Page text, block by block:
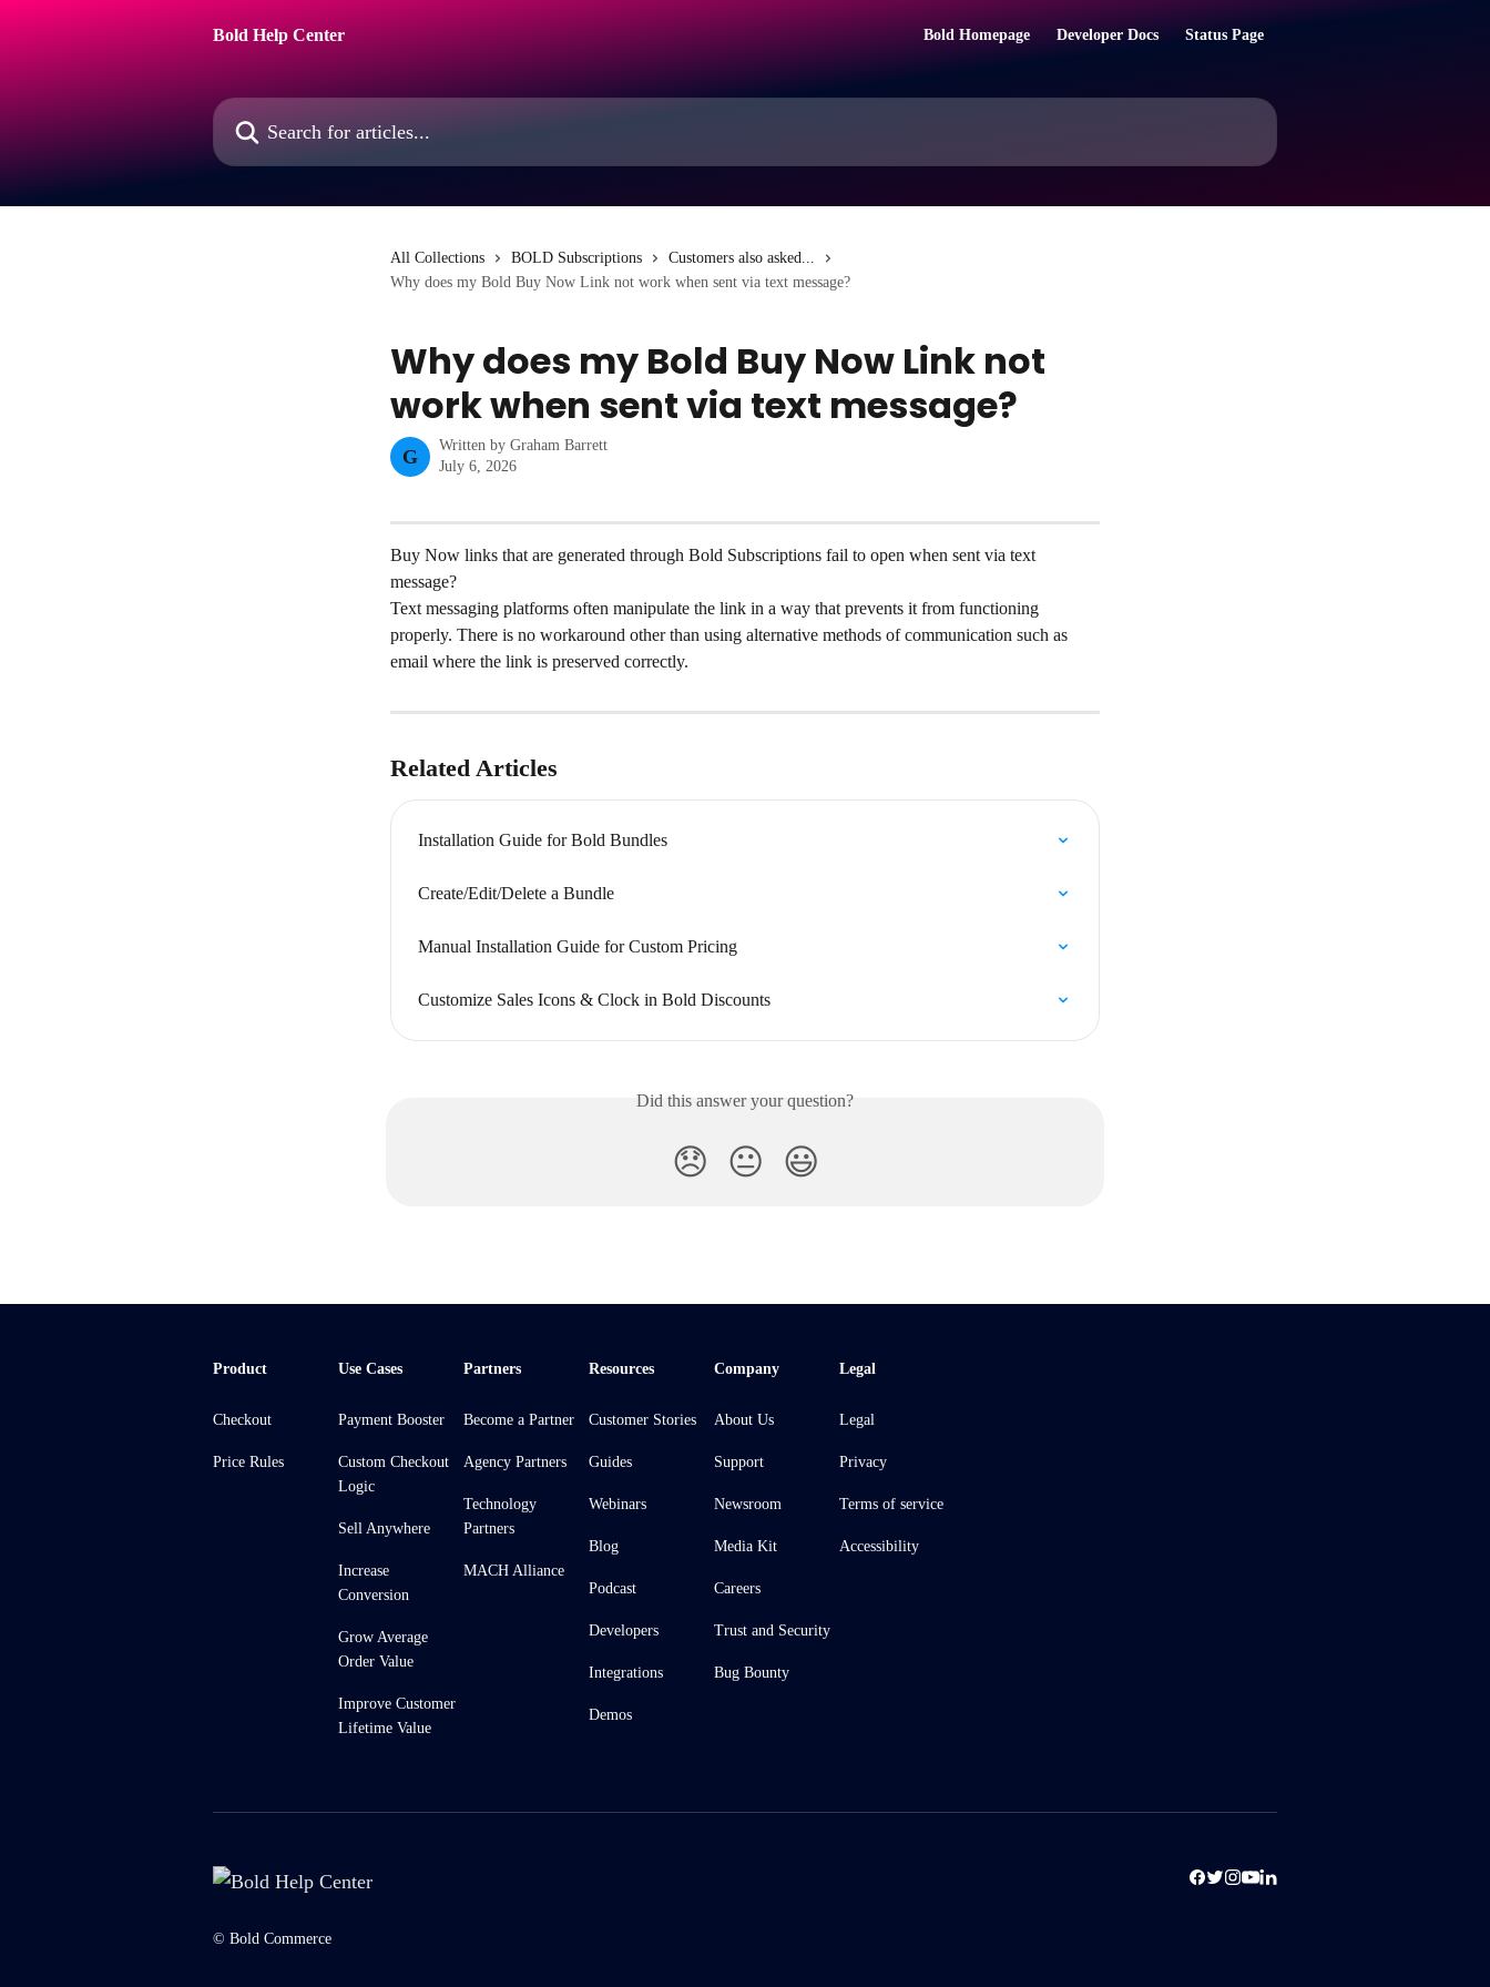
Bold Help Center
Bold Homepage Developer Docs Status Page
Search for articles...
All Collections BOLD Subscriptions
Customers also asked...
Why does my Bold Buy Now Link not work when sent via text message?
Why does my Bold Buy Now Link not
work when sent via text message?
G
Written by Graham Barrett
July 6, 2026
Buy Now links that are generated through Bold Subscriptions fail to open when sent via text
message?
Text messaging platforms often manipulate the link in a way that prevents it from functioning
properly. There is no workaround other than using alternative methods of communication such as
email where the link is preserved correctly.
Related Articles
Installation Guide for Bold Bundles
Create/Edit/Delete a Bundle
Manual Installation Guide for Custom Pricing
Customize Sales Icons & Clock in Bold Discounts
Did this answer your question?
😞 😐 😃
Product
Checkout
Price Rules
Use Cases
Payment Booster
Custom Checkout
Logic
Sell Anywhere
Increase
Conversion
Grow Average
Order Value
Improve Customer
Lifetime Value
Partners
Become a Partner
Agency Partners
Technology
Partners
MACH Alliance
Resources
Customer Stories
Guides
Webinars
Blog
Podcast
Developers
Integrations
Demos
Company
About Us
Support
Newsroom
Media Kit
Careers
Trust and Security
Bug Bounty
Legal
Legal
Privacy
Terms of service
Accessibility
© Bold Commerce